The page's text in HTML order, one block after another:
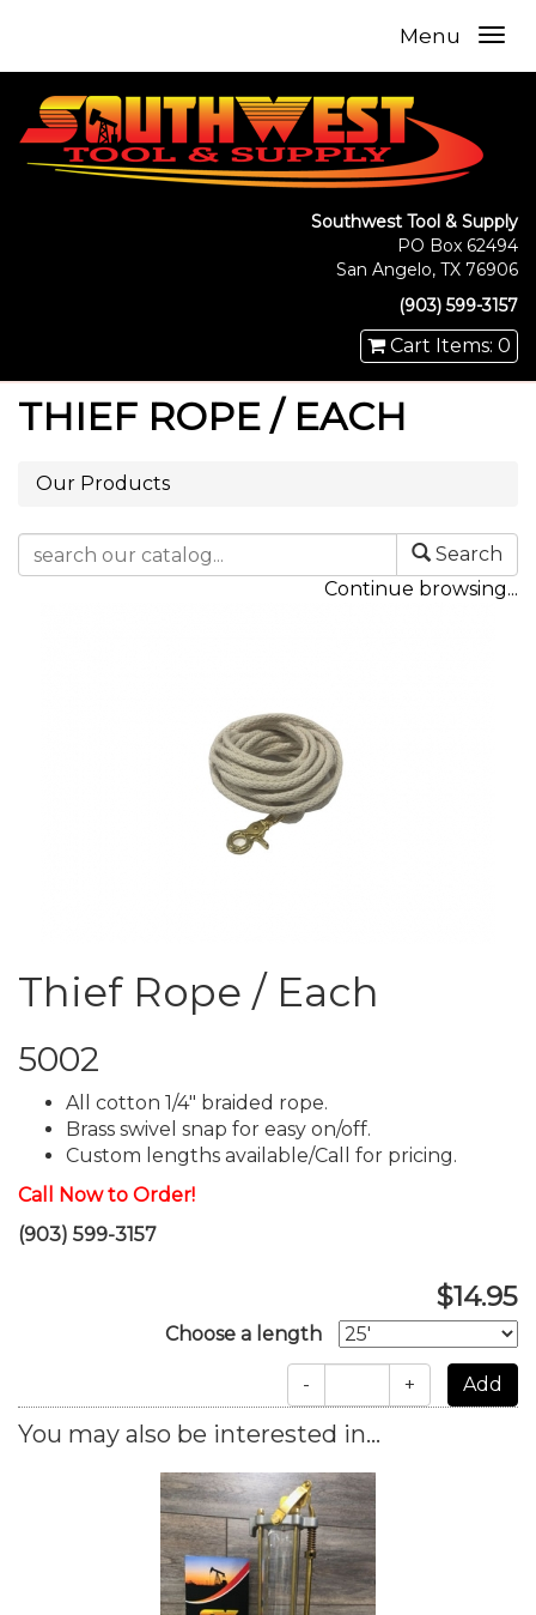
Menu
Southwest Tool & Supply
PO Box 62494
San Angelo, TX 76906
(903) 599-3157
Cart Items: 0
THIEF ROPE / EACH
Our Products
Search
Continue browsing...
Thief Rope / Each
5002
All cotton 1/4" braided rope.
Brass swivel snap for easy on/off.
Custom lengths available/Call for pricing.
Call Now to Order!
(903) 599-3157
$14.95
Choose a length
- +
You may also be interested in...